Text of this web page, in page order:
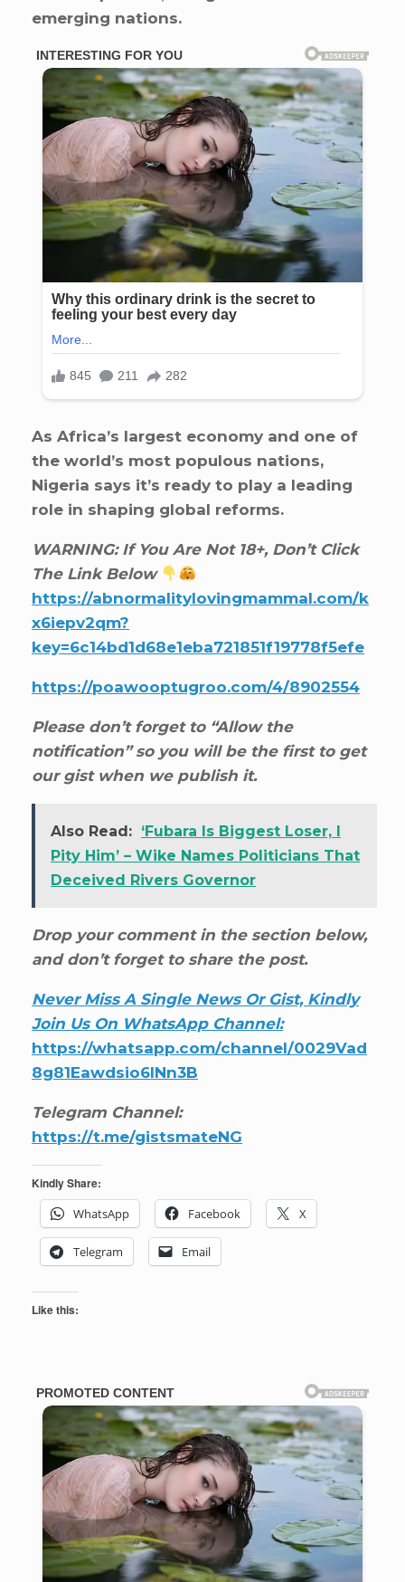
emerging nations.
As Africa’s largest economy and one of
the world’s most populous nations,
Nigeria says it’s ready to play a leading
role in shaping global reforms.
WARNING: If You Are Not 18+, Don’t Click
The Link Below
https://abnormalitylovingmammal.com/k
x6iepv2qm?
key=6c14bd1d68e1eba721851f19778f5efe
https://poawooptugroo.com/4/8902554
Please don’t forget to “Allow the
notification” so you will be the first to get
our gist when we publish it.
Also Read: ‘Fubara Is Biggest Loser, I
Pity Him’ – Wike Names Politicians That
Deceived Rivers Governor
Drop your comment in the section below,
and don’t forget to share the post.
Never Miss A Single News Or Gist, Kindly
Join Us On WhatsApp Channel:
https://whatsapp.com/channel/0029Vad
8g81Eawdsio6INn3B
Telegram Channel:
https://t.me/gistsmateNG
Kindly Share:
WhatsApp
Facebook X
Telegram Email
Like this: